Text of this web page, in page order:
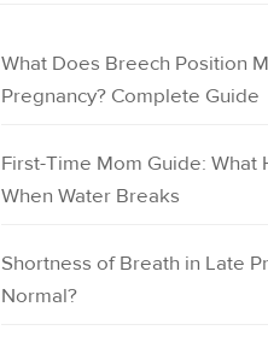
What Does Breech Position
Pregnancy? Complete Guide
First-Time Mom Guide: What
When Water Breaks
Shortness of Breath in Late
Normal?